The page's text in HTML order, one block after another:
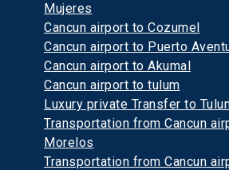
Mujeres
Cancun airport to Cozumel
Cancun airport to Puerto
Cancun airport to Akumal
Cancun airport to tulum
Luxury private Transfer to
Transportation from Cancun
Morelos
Transportation from Cancun